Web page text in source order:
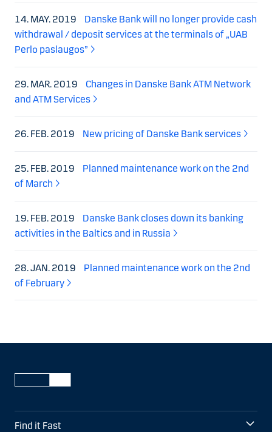
14. MAY. 2019
Danske Bank will no longer provide cash
withdrawal / deposit services at the terminals of „UAB
Perlo paslaugos”
29. MAR. 2019
Changes in Danske Bank ATM Network
and ATM Services
26. FEB. 2019 New pricing of Danske Bank services
25. FEB. 2019
Planned maintenance work on the 2nd
of March
19. FEB. 2019
Danske Bank closes down its banking
activities in the Baltics and in Russia
28. JAN. 2019
Planned maintenance work on the 2nd
of February
Find it Fast